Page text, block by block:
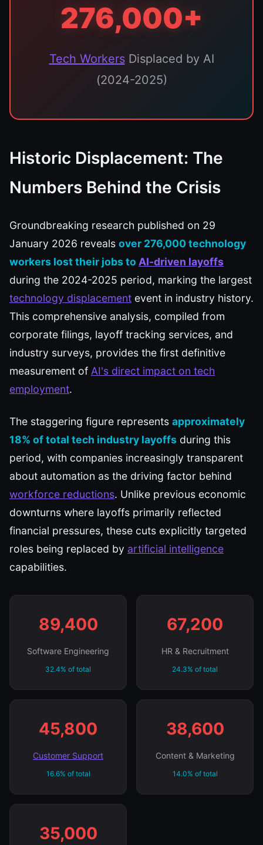
276,000+
Tech WorkersDisplaced by AI
(2024-2025)
Historic Displacement: The
Numbers Behind the Crisis
Groundbreaking research published on 29
January 2026 reveals over 276,000 technology
workers lost their jobs to AI-driven layoffs
during the 2024-2025 period, marking the largest
technology displacement event in industry history.
This comprehensive analysis, compiled from
corporate filings, layoff tracking services, and
industry surveys, provides the first definitive
measurement of AI's direct impact on tech
employment.
The staggering figure represents approximately
18% of total tech industry layoffs during this
period, with companies increasingly transparent
about automation as the driving factor behind
workforce reductions. Unlike previous economic
downturns where layoffs primarily reflected
financial pressures, these cuts explicitly targeted
roles being replaced by artificial intelligence
capabilities.
89,400
Software Engineering
32.4% of total
67,200
HR & Recruitment
24.3% of total
45,800
Customer Support
16.6% of total
38,600
Content & Marketing
14.0% of total
35,000